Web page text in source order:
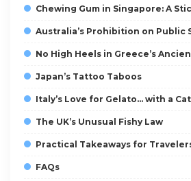
Chewing Gum in Singapore: A
Australia’s Prohibition on Public
No High Heels in Greece’s
Japan’s Tattoo Taboos
Italy’s Love for Gelato… with a
The UK’s Unusual Fishy Law
Practical Takeaways for
FAQs